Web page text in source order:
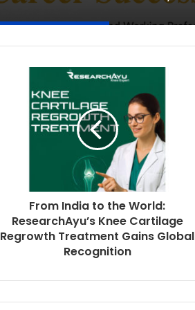
From India to the World:
ResearchAyu’s Knee Cartilage
Regrowth Treatment Gains Global
Recognition